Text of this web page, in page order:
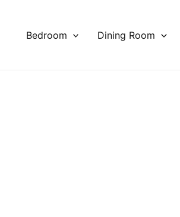
Bedroom Dining Room